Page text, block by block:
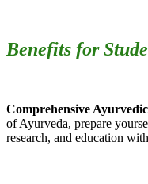
Benefits for
Comprehensive
of Ayurveda, prepare
research, and education